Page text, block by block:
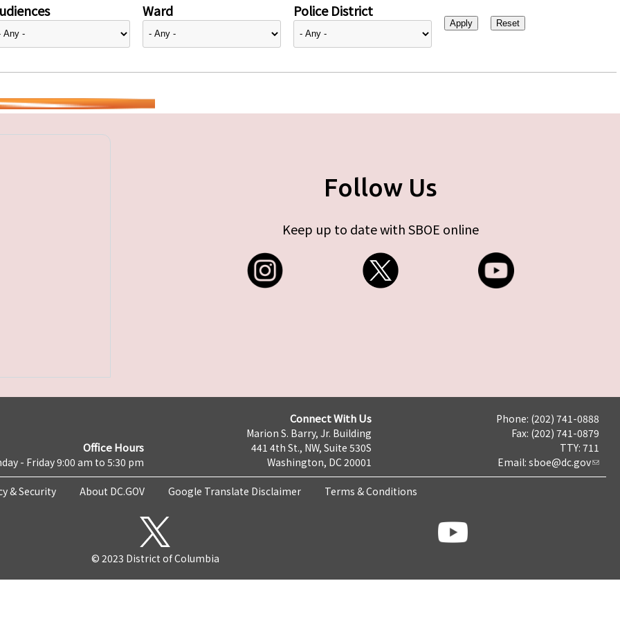
Ward Police District
Follow Us
Keep up to date with SBOE online
Office Hours
- Friday 9:00 am to 5:30 pm
Connect With Us
Marion S. Barry, Jr. Building
441 4th St., NW, Suite 530S
Washington, DC 20001
Phone: (202) 741-0888
Fax: (202) 741-0879
TTY: 711
Email: sboe@dc.gov
& Security About DC.GOV Google Translate Disclaimer Terms & Conditions
© 2023 District of Columbia